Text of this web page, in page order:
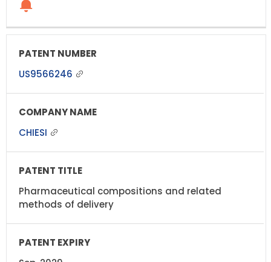
US9566246
CHIESI
Pharmaceutical compositions and related
methods of delivery